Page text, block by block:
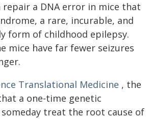
repair a DNA error in mice that
a rare, incurable, and
form of childhood epilepsy.
mice have far fewer seizures
Translational Medicine , the
a one-time genetic
treat the root cause of